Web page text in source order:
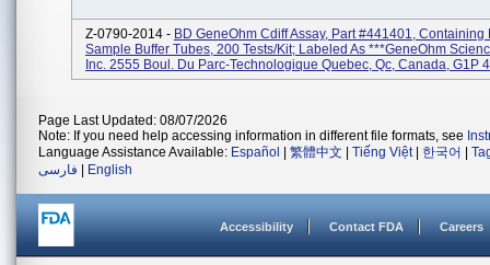
Z-0790-2014 - BD GeneOhm Cdiff Assay, Part #441401, Containing
Sample Buffer Tubes, 200 Tests/kit; Labeled As ***GeneOhm
Inc. 2555 Boul. Du Parc-Technologique Quebec, Qc, Canada, G1P
Page Last Updated: 08/07/2026
Note: If you need help accessing information in different file formats, see
Language Assistance Available: Español 繁體中文 Tiếng Việt| 한국어
فارسی
English
Accessibility Contact FDA Careers